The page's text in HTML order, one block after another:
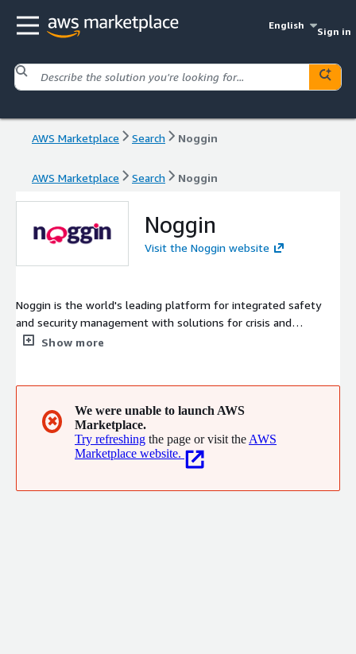
English
Sign in
AWS Marketplace Search Noggin
AWS Marketplace Search Noggin
Noggin
Visit the Noggin website
Noggin is the world's leading platform for integrated safety
and security management with solutions for crisis and
emergency management, business continuity, work safety, and
Show more
✖
We were unable to launch AWS
Marketplace.
Try refreshing the page or visit the AWS
Marketplace website.